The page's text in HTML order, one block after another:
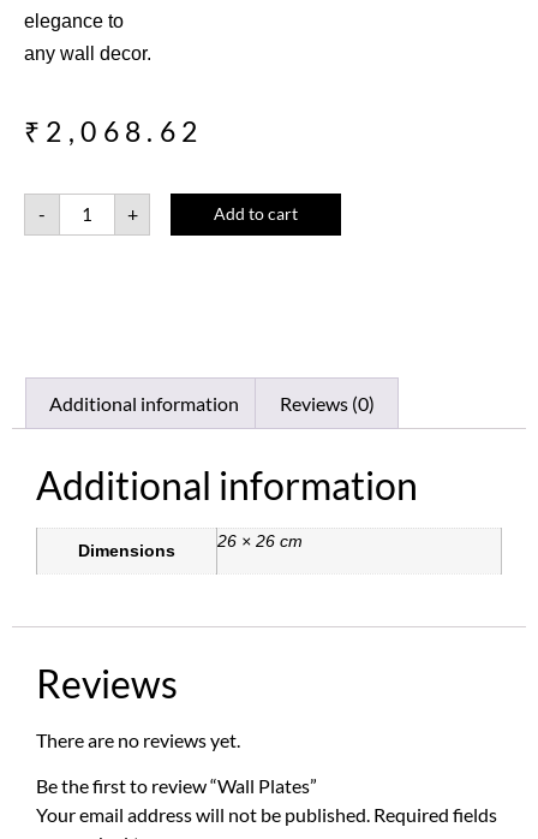
elegance to
any wall decor.
₹ 2,068.62
- + Add to cart
Additional information Reviews (0)
Additional information
Dimensions 26 × 26 cm
Reviews
There are no reviews yet.
Be the first to review “Wall Plates”
Your email address will not be published. Required fields